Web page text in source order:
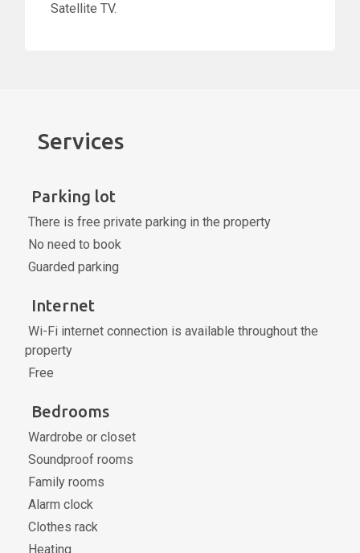
Satellite TV.
Services
Parking lot
There is free private parking in the property
No need to book
Guarded parking
Internet
Wi-Fi internet connection is available throughout the
property
Free
Bedrooms
Wardrobe or closet
Soundproof rooms
Family rooms
Alarm clock
Clothes rack
Heating